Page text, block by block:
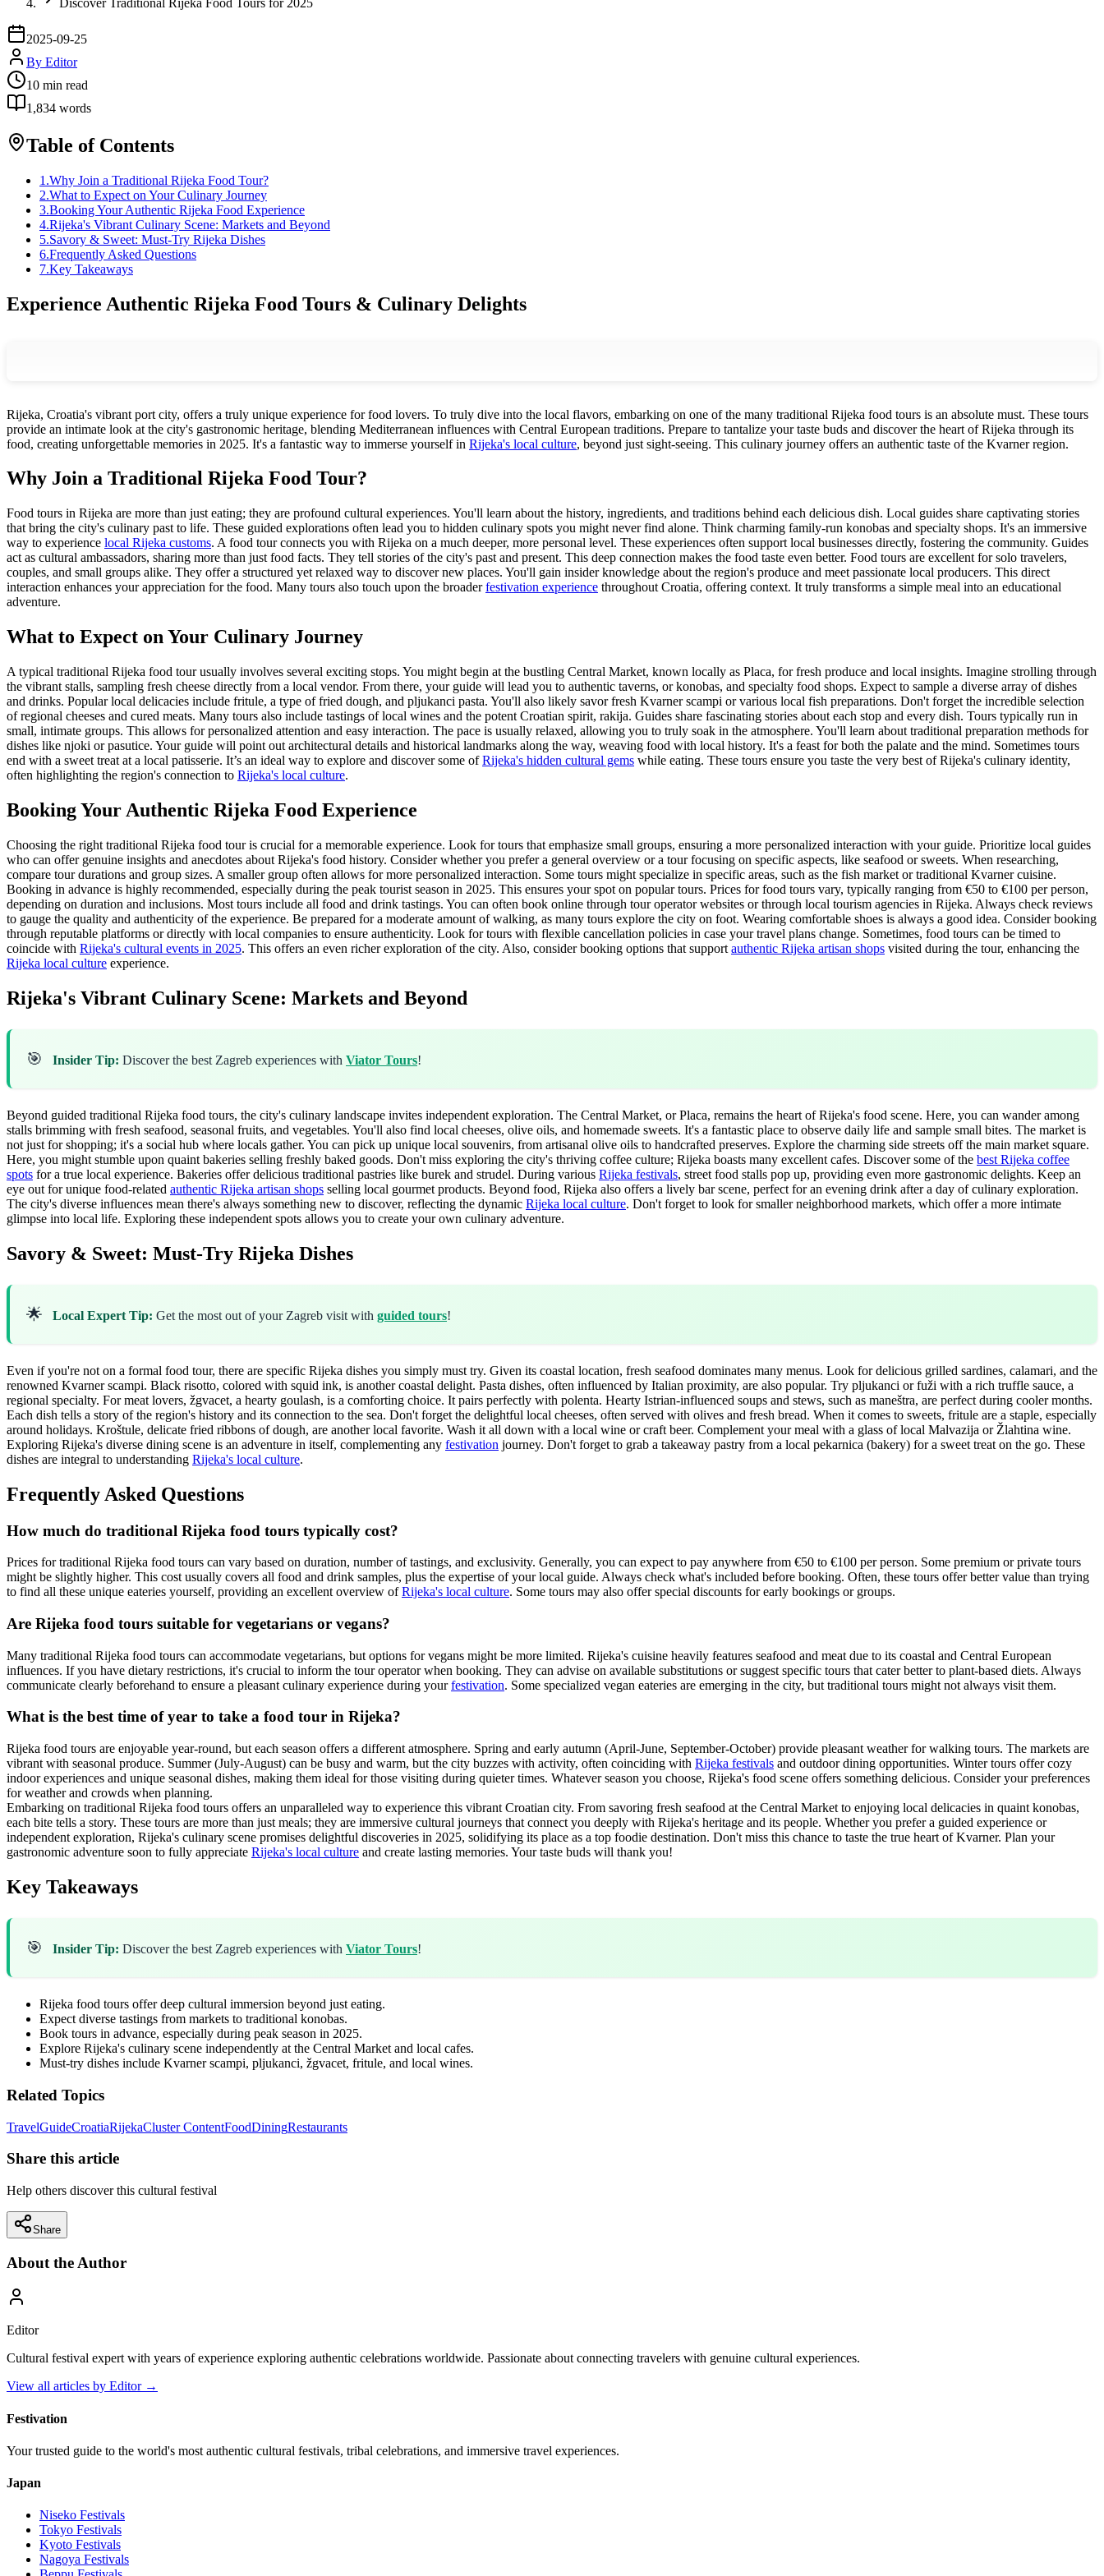
2025-09-25
By Editor
10 min read
1,834 words
Table of Contents
1 .Why Join a Traditional Rijeka Food Tour?
2.What to Expect on Your Culinary Journey
3.Booking Your Authentic Rijeka Food Experience
4.Rijeka's Vibrant Culinary Scene: Markets and Beyond
5.Savory & Sweet: Must-Try Rijeka Dishes
6.Frequently Asked Questions
7.Key Takeaways
Experience Authentic Rijeka Food Tours & Culinary Delights
Rijeka, Croatia's vibrant port city, offers a truly unique experience for food lovers. To truly dive into the local flavors, embarking on one of the many traditional Rijeka food tours is an absolute must. These tours
provide an intimate look at the city's gastronomic heritage, blending Mediterranean influences with Central European traditions. Prepare to tantalize your taste buds and discover the heart of Rijeka through its
food, creating unforgettable memories in 2025. It's a fantastic way to immerse yourself in Rijeka's local culture, beyond just sight-seeing. This culinary journey offers an authentic taste of the Kvarner region.
Why Join a Traditional Rijeka Food Tour?
Food tours in Rijeka are more than just eating; they are profound cultural experiences. You'll learn about the history, ingredients, and traditions behind each delicious dish. Local guides share captivating stories
that bring the city's culinary past to life. These guided explorations often lead you to hidden culinary spots you might never find alone. Think charming family-run konobas and specialty shops. It's an immersive
way to experience local Rijeka customs. A food tour connects you with Rijeka on a much deeper, more personal level. These experiences often support local businesses directly, fostering the community. Guides
act as cultural ambassadors, sharing more than just food facts. They tell stories of the city's past and present. This deep connection makes the food taste even better. Food tours are excellent for solo travelers,
couples, and small groups alike. They offer a structured yet relaxed way to discover new places. You'll gain insider knowledge about the region's produce and meet passionate local producers. This direct
interaction enhances your appreciation for the food. Many tours also touch upon the broaderfestivation experience throughout Croatia, offering context. It truly transforms a simple meal into an educational
adventure.
What to Expect on Your Culinary Journey
A typical traditional Rijeka food tour usually involves several exciting stops. You might begin at the bustling Central Market, known locally as Placa, for fresh produce and local insights. Imagine strolling through
the vibrant stalls, sampling fresh cheese directly from a local vendor. From there, your guide will lead you to authentic taverns, or konobas, and specialty food shops. Expect to sample a diverse array of dishes
and drinks. Popular local delicacies include fritule, a type of fried dough, and pljukanci pasta. You'll also likely savor fresh Kvarner scampi or various local fish preparations. Don't forget the incredible selection
of regional cheeses and cured meats. Many tours also include tastings of local wines and the potent Croatian spirit, rakija. Guides share fascinating stories about each stop and every dish. Tours typically run in
small, intimate groups. This allows for personalized attention and easy interaction. The pace is usually relaxed, allowing you to truly soak in the atmosphere. You'll learn about traditional preparation methods for
dishes like njoki or pasutice. Your guide will point out architectural details and historical landmarks along the way, weaving food with local history. It's a feast for both the palate and the mind. Sometimes tours
end with a sweet treat at a local patisserie. It’s an ideal way to explore and discover some ofRijeka's hidden cultural gems while eating. These tours ensure you taste the very best of Rijeka's culinary identity,
often highlighting the region's connection to Rijeka's local culture.
Booking Your Authentic Rijeka Food Experience
Choosing the right traditional Rijeka food tour is crucial for a memorable experience. Look for tours that emphasize small groups, ensuring a more personalized interaction with your guide. Prioritize local guides
who can offer genuine insights and anecdotes about Rijeka's food history. Consider whether you prefer a general overview or a tour focusing on specific aspects, like seafood or sweets. When researching,
compare tour durations and group sizes. A smaller group often allows for more personalized interaction. Some tours might specialize in specific areas, such as the fish market or traditional Kvarner cuisine.
Booking in advance is highly recommended, especially during the peak tourist season in 2025. This ensures your spot on popular tours. Prices for food tours vary, typically ranging from €50 to €100 per person,
depending on duration and inclusions. Most tours include all food and drink tastings. You can often book online through tour operator websites or through local tourism agencies in Rijeka. Always check reviews
to gauge the quality and authenticity of the experience. Be prepared for a moderate amount of walking, as many tours explore the city on foot. Wearing comfortable shoes is always a good idea. Consider booking
through reputable platforms or directly with local companies to ensure authenticity. Look for tours with flexible cancellation policies in case your travel plans change. Sometimes, food tours can be timed to
coincide with Rijeka's cultural events in 2025. This offers an even richer exploration of the city. Also, consider booking options that support authentic Rijeka artisan shops visited during the tour, enhancing the
Rijeka local culture experience.
Rijeka's Vibrant Culinary Scene: Markets and Beyond
🎯 Insider Tip: Discover the best Zagreb experiences with Viator Tours!
Beyond guided traditional Rijeka food tours, the city's culinary landscape invites independent exploration. The Central Market, or Placa, remains the heart of Rijeka's food scene. Here, you can wander among
stalls brimming with fresh seafood, seasonal fruits, and vegetables. You'll also find local cheeses, olive oils, and homemade sweets. It's a fantastic place to observe daily life and sample small bites. The market is
not just for shopping; it's a social hub where locals gather. You can pick up unique local souvenirs, from artisanal olive oils to handcrafted preserves. Explore the charming side streets off the main market square.
Here, you might stumble upon quaint bakeries selling freshly baked goods. Don't miss exploring the city's thriving coffee culture; Rijeka boasts many excellent cafes. Discover some of the best Rijeka coffee
spots for a true local experience. Bakeries offer delicious traditional pastries like burek and strudel. During various Rijeka festivals, street food stalls pop up, providing even more gastronomic delights. Keep an
eye out for unique food-related authentic Rijeka artisan shops selling local gourmet products. Beyond food, Rijeka also offers a lively bar scene, perfect for an evening drink after a day of culinary exploration.
The city's diverse influences mean there's always something new to discover, reflecting the dynamic Rijeka local culture. Don't forget to look for smaller neighborhood markets, which offer a more intimate
glimpse into local life. Exploring these independent spots allows you to create your own culinary adventure.
Savory & Sweet: Must-Try Rijeka Dishes
🌟 Local Expert Tip: Get the most out of your Zagreb visit with guided tours!
Even if you're not on a formal food tour, there are specific Rijeka dishes you simply must try. Given its coastal location, fresh seafood dominates many menus. Look for delicious grilled sardines, calamari, and the
renowned Kvarner scampi. Black risotto, colored with squid ink, is another coastal delight. Pasta dishes, often influenced by Italian proximity, are also popular. Try pljukanci or fuži with a rich truffle sauce, a
regional specialty. For meat lovers, žgvacet, a hearty goulash, is a comforting choice. It pairs perfectly with polenta. Hearty Istrian-influenced soups and stews, such as maneštra, are perfect during cooler months.
Each dish tells a story of the region's history and its connection to the sea. Don't forget the delightful local cheeses, often served with olives and fresh bread. When it comes to sweets, fritule are a staple, especially
around holidays. Kroštule, delicate fried ribbons of dough, are another local favorite. Wash it all down with a local wine or craft beer. Complement your meal with a glass of local Malvazija or Žlahtina wine.
Exploring Rijeka's diverse dining scene is an adventure in itself, complementing any festivation journey. Don't forget to grab a takeaway pastry from a local pekarnica (bakery) for a sweet treat on the go. These
dishes are integral to understanding Rijeka's local culture.
Frequently Asked Questions
How much do traditional Rijeka food tours typically cost?
Prices for traditional Rijeka food tours can vary based on duration, number of tastings, and exclusivity. Generally, you can expect to pay anywhere from €50 to €100 per person. Some premium or private tours
might be slightly higher. This cost usually covers all food and drink samples, plus the expertise of your local guide. Always check what's included before booking. Often, these tours offer better value than trying
to find all these unique eateries yourself, providing an excellent overview ofRijeka's local culture. Some tours may also offer special discounts for early bookings or groups.
Are Rijeka food tours suitable for vegetarians or vegans?
Many traditional Rijeka food tours can accommodate vegetarians, but options for vegans might be more limited. Rijeka's cuisine heavily features seafood and meat due to its coastal and Central European
influences. If you have dietary restrictions, it's crucial to inform the tour operator when booking. They can advise on available substitutions or suggest specific tours that cater better to plant-based diets. Always
communicate clearly beforehand to ensure a pleasant culinary experience during yourfestivation. Some specialized vegan eateries are emerging in the city, but traditional tours might not always visit them.
What is the best time of year to take a food tour in Rijeka?
Rijeka food tours are enjoyable year-round, but each season offers a different atmosphere. Spring and early autumn (April-June, September-October) provide pleasant weather for walking tours. The markets are
vibrant with seasonal produce. Summer (July-August) can be busy and warm, but the city buzzes with activity, often coinciding with Rijeka festivals and outdoor dining opportunities. Winter tours offer cozy
indoor experiences and unique seasonal dishes, making them ideal for those visiting during quieter times. Whatever season you choose, Rijeka's food scene offers something delicious. Consider your preferences
for weather and crowds when planning.
Embarking on traditional Rijeka food tours offers an unparalleled way to experience this vibrant Croatian city. From savoring fresh seafood at the Central Market to enjoying local delicacies in quaint konobas,
each bite tells a story. These tours are more than just meals; they are immersive cultural journeys that connect you deeply with Rijeka's heritage and its people. Whether you prefer a guided experience or
independent exploration, Rijeka's culinary scene promises delightful discoveries in 2025, solidifying its place as a top foodie destination. Don't miss this chance to taste the true heart of Kvarner. Plan your
gastronomic adventure soon to fully appreciate Rijeka's local culture and create lasting memories. Your taste buds will thank you!
Key Takeaways
🎯 Insider Tip: Discover the best Zagreb experiences with Viator Tours!
Rijeka food tours offer deep cultural immersion beyond just eating.
Expect diverse tastings from markets to traditional konobas.
Book tours in advance, especially during peak season in 2025.
Explore Rijeka's culinary scene independently at the Central Market and local cafes.
Must-try dishes include Kvarner scampi, pljukanci, žgvacet, fritule, and local wines.
Related Topics
TravelGuideCroatiaRijekaCluster ContentFoodDiningRestaurants
Share this article
Help others discover this cultural festival
Share
About the Author
Editor
Cultural festival expert with years of experience exploring authentic celebrations worldwide. Passionate about connecting travelers with genuine cultural experiences.
View all articles by Editor→
Festivation
Your trusted guide to the world's most authentic cultural festivals, tribal celebrations, and immersive travel experiences.
Japan
Niseko Festivals
Tokyo Festivals
Kyoto Festivals
Nagoya Festivals